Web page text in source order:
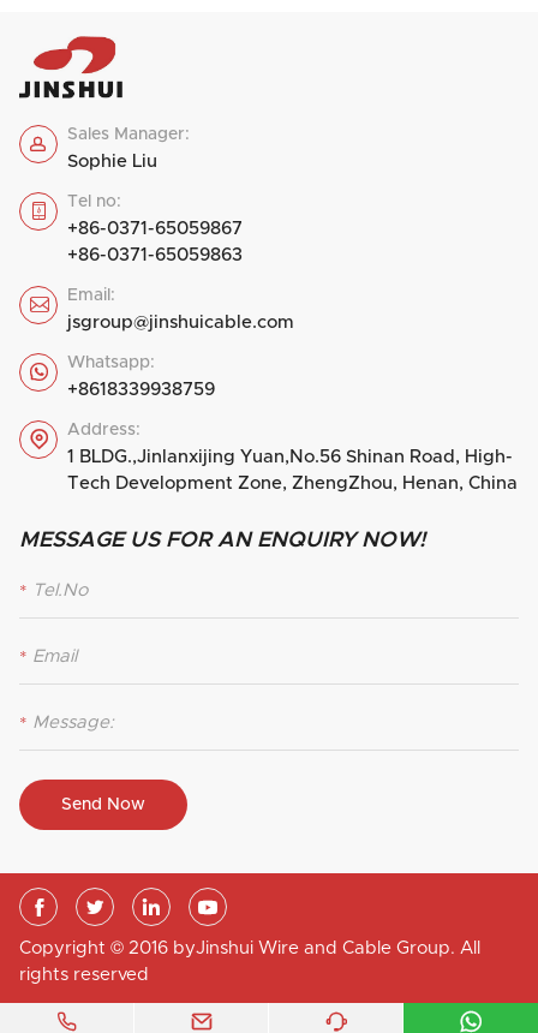
   
 Sales Manager:
Sophie Liu
 Tel no:
+86-0371-65059867
+86-0371-65059863
 Email:
jsgroup@jinshuicable.com
 Whatsapp:
+8618339938759
 Address:
1 BLDG.,Jinlanxijing Yuan,No.56 Shinan Road, High-
Tech Development Zone, ZhengZhou, Henan, China
MESSAGE US FOR AN ENQUIRY NOW!
*
*
*
Send Now
Copyright © 2016 byJinshui Wire and Cable Group. All
rights reserved
   